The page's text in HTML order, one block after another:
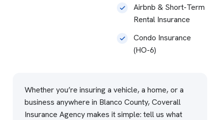
Airbnb & Short-Term
Rental Insurance
Condo Insurance
(HO-6)
Whether you’re insuring a vehicle, a home, or a
business anywhere in Blanco County, Coverall
Insurance Agency makes it simple: tell us what